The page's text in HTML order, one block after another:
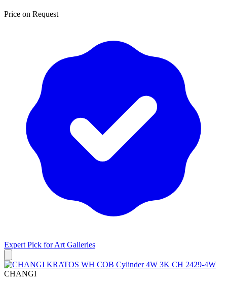
Price on Request
Expert Pick forArt Galleries
CHANGI